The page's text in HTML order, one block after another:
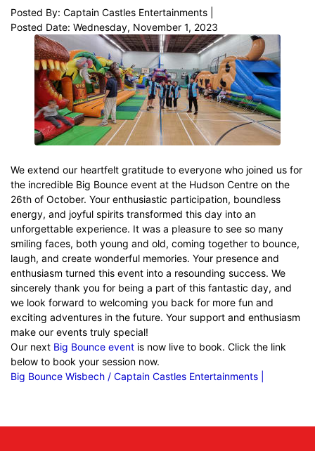
Posted By: Captain Castles Entertainments |
Posted Date: Wednesday, November 1, 2023
We extend our heartfelt gratitude to everyone who joined us for
the incredible Big Bounce event at the Hudson Centre on the
26th of October. Your enthusiastic participation, boundless
energy, and joyful spirits transformed this day into an
unforgettable experience. It was a pleasure to see so many
smiling faces, both young and old, coming together to bounce,
laugh, and create wonderful memories. Your presence and
enthusiasm turned this event into a resounding success. We
sincerely thank you for being a part of this fantastic day, and
we look forward to welcoming you back for more fun and
exciting adventures in the future. Your support and enthusiasm
make our events truly special!
Our next Big Bounce event is now live to book. Click the link
below to book your session now.
Big Bounce Wisbech / Captain Castles Entertainments |